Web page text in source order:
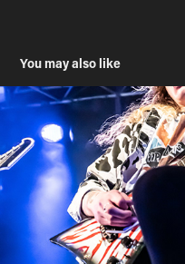
You may also like